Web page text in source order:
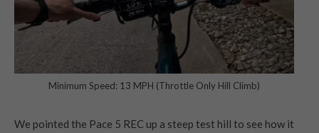
Minimum Speed: 13 MPH (Throttle Only Hill Climb)
We pointed the Pace 5 REC up a steep test hill to see how it